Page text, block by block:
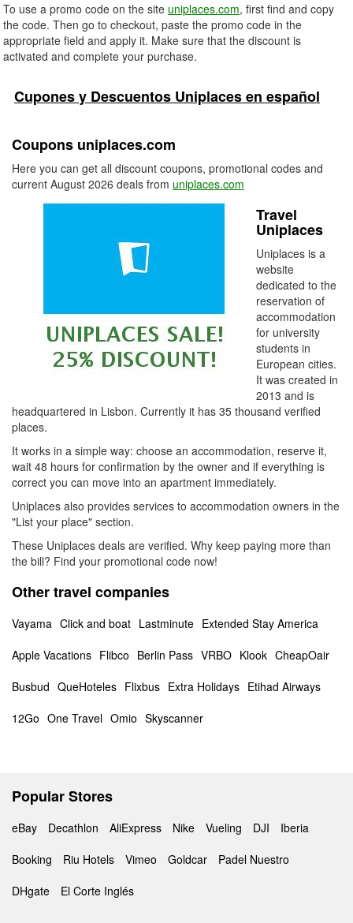
To use a promo code on the site uniplaces.com, first find and copy
the code. Then go to checkout, paste the promo code in the
appropriate field and apply it. Make sure that the discount is
activated and complete your purchase.
Cupones y Descuentos Uniplaces en español
Coupons uniplaces.com
Here you can get all discount coupons, promotional codes and
current August 2026 deals from uniplaces.com
Travel
Uniplaces
Uniplaces is a
website
dedicated to the
reservation of
accommodation
for university
students in
European cities.
It was created in
2013 and is
headquartered in Lisbon. Currently it has 35 thousand verified
places.
It works in a simple way: choose an accommodation, reserve it,
wait 48 hours for confirmation by the owner and if everything is
correct you can move into an apartment immediately.
Uniplaces also provides services to accommodation owners in the
"List your place" section.
These Uniplaces deals are verified. Why keep paying more than
the bill? Find your promotional code now!
Other travel companies
Vayama Click and boat Lastminute Extended Stay America
Apple Vacations Flibco Berlin Pass VRBO Klook CheapOair
Busbud QueHoteles Flixbus Extra Holidays Etihad Airways
12Go One Travel Omio Skyscanner
Popular Stores
eBay Decathlon AliExpress Nike Vueling DJI
Iberia
Booking
Riu Hotels Vimeo Goldcar
Padel Nuestro
DHgate
El Corte Inglés